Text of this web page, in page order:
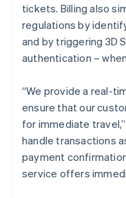
tickets. Billing also
regulations by
and by triggering 3D
authentication –
“We provide a real-
ensure that our
for immediate
handle transactions
payment
service offers